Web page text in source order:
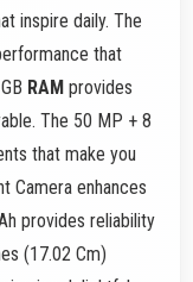
inspire daily. The
that
RAM provides
The 50 MP + 8
that make you
Camera enhances
provides reliability
(17.02 Cm)